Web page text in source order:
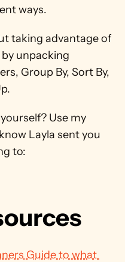
ways.
taking advantage of
unpacking
Group By, Sort By,
Use my
Layla sent you
to:
Guide to what